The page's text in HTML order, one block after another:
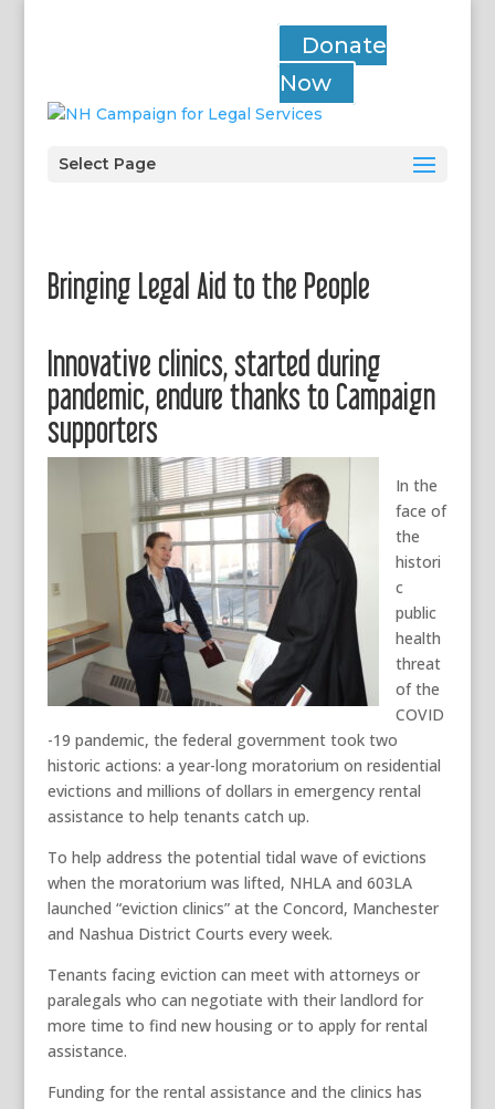
Donate
Now
Select Page
Bringing Legal Aid to the People
Innovative clinics, started during
pandemic, endure thanks to Campaign
supporters
In the
face of
the
histori
c
public
health
threat
of the
COVID
-19 pandemic, the federal government took two
historic actions: a year-long moratorium on residential
evictions and millions of dollars in emergency rental
assistance to help tenants catch up.
To help address the potential tidal wave of evictions
when the moratorium was lifted, NHLA and 603LA
launched “eviction clinics” at the Concord, Manchester
and Nashua District Courts every week.
Tenants facing eviction can meet with attorneys or
paralegals who can negotiate with their landlord for
more time to find new housing or to apply for rental
assistance.
Funding for the rental assistance and the clinics has